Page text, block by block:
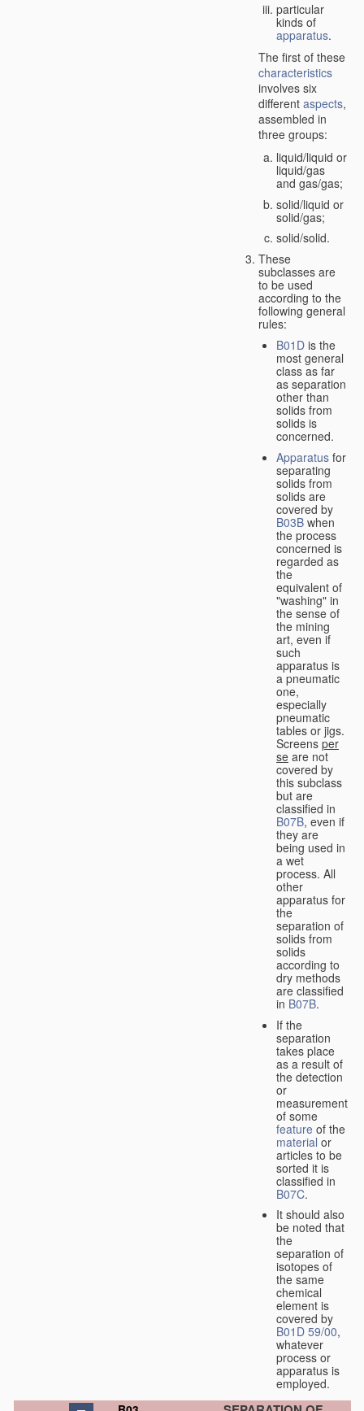
particular
kinds of
apparatus.
The first of these
characteristics
involves six
different aspects,
assembled in
three groups:
liquid/liquid or
liquid/gas
and gas/gas;
solid/liquid or
solid/gas;
solid/solid.
These
subclasses are
to be used
according to the
following general
rules:
B01D is the
most general
class as far
as separation
other than
solids from
solids is
concerned.
Apparatus for
separating
solids from
solids are
covered by
B03B when
the process
concerned is
regarded as
the
equivalent of
"washing" in
the sense of
the mining
art, even if
such
apparatus is
a pneumatic
one,
especially
pneumatic
tables or jigs.
Screens per
se are not
covered by
this subclass
but are
classified in
B07B, even if
they are
being used in
a wet
process. All
other
apparatus for
the
separation of
solids from
solids
according to
dry methods
are classified
in B07B.
If the
separation
takes place
as a result of
the detection
or
measurement
of some
feature of the
material or
articles to be
sorted it is
classified in
B07C.
It should also
be noted that
the
separation of
isotopes of
the same
chemical
element is
covered by
B01D 59/00,
whatever
process or
apparatus is
employed.